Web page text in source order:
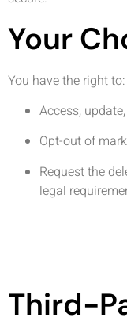
Your
You have the right to:
Access,
Opt-out of
Request the
legal
Third-